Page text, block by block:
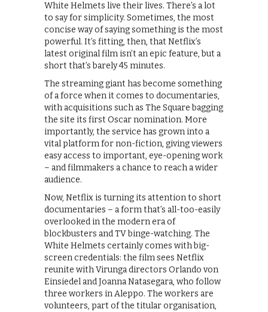
White Helmets live their lives. There’s a lot
to say for simplicity. Sometimes, the most
concise way of saying something is the most
powerful. It’s fitting, then, that Netflix’s
latest original film isn’t an epic feature, but a
short that’s barely 45 minutes.
The streaming giant has become something
of a force when it comes to documentaries,
with acquisitions such as The Square bagging
the site its first Oscar nomination. More
importantly, the service has grown into a
vital platform for non-fiction, giving viewers
easy access to important, eye-opening work
– and filmmakers a chance to reach a wider
audience.
Now, Netflix is turning its attention to short
documentaries – a form that’s all-too-easily
overlooked in the modern era of
blockbusters and TV binge-watching. The
White Helmets certainly comes with big-
screen credentials: the film sees Netflix
reunite with Virunga directors Orlando von
Einsiedel and Joanna Natasegara, who follow
three workers in Aleppo. The workers are
volunteers, part of the titular organisation,